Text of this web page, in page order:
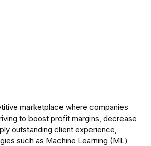
marketplace where companies
to boost profit margins, decrease
outstanding client experience,
such as Machine Learning (ML)